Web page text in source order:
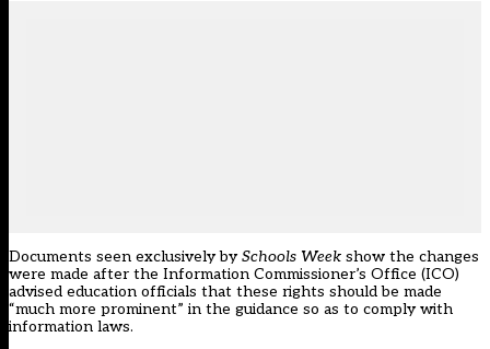
Documents seen exclusively bySchools Week show the changes
were made after the Information Commissioner’s Office (ICO)
advised education officials that these rights should be made
“much more prominent” in the guidance so as to comply with
information laws.